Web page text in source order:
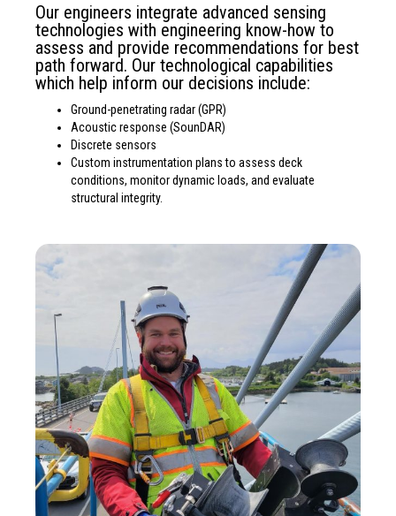
Our engineers integrate advanced sensing
technologies with engineering know-how to
assess and provide recommendations for best
path forward. Our technological capabilities
which help inform our decisions include:
Ground-penetrating radar (GPR)
Acoustic response (SounDAR)
Discrete sensors
Custom instrumentation plans to assess deck
conditions, monitor dynamic loads, and evaluate
structural integrity.